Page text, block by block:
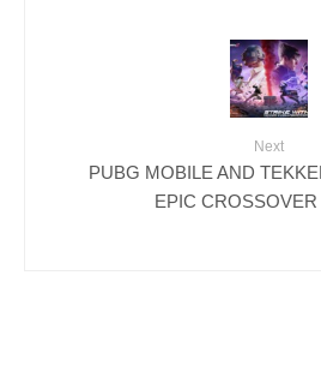
Next
PUBG MOBILE AND
EPIC